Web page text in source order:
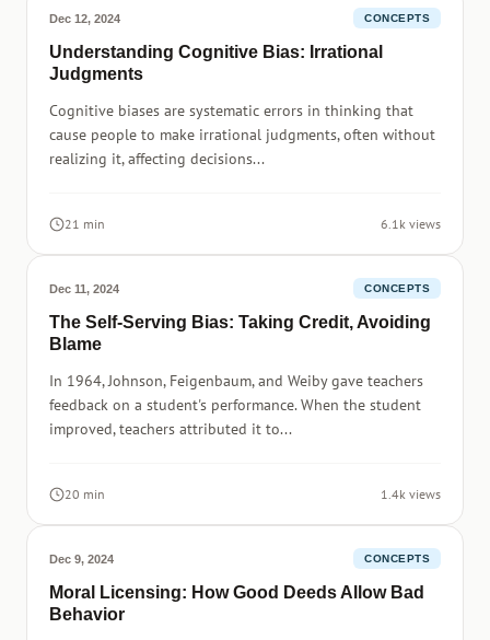
Dec 12, 2024 CONCEPTS
Understanding Cognitive Bias: Irrational
Judgments
Cognitive biases are systematic errors in thinking that
cause people to make irrational judgments, often without
realizing it, affecting decisions...
21 min 6.1k views
Dec 11, 2024 CONCEPTS
The Self-Serving Bias: Taking Credit, Avoiding
Blame
In 1964, Johnson, Feigenbaum, and Weiby gave teachers
feedback on a student's performance. When the student
improved, teachers attributed it to...
20 min 1.4k views
Dec 9, 2024 CONCEPTS
Moral Licensing: How Good Deeds Allow Bad
Behavior